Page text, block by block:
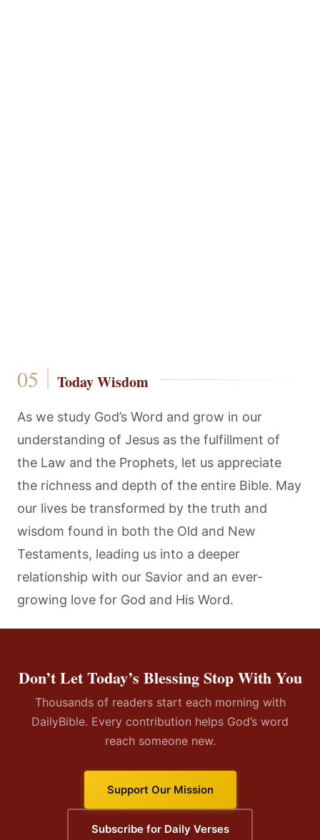
Today Wisdom
As we study God’s Word and grow in our
understanding of Jesus as the fulfillment of
the Law and the Prophets, let us appreciate
the richness and depth of the entire Bible. May
our lives be transformed by the truth and
wisdom found in both the Old and New
Testaments, leading us into a deeper
relationship with our Savior and an ever-
growing love for God and His Word.
Don’t Let Today’s Blessing Stop With You
Thousands of readers start each morning with
DailyBible. Every contribution helps God’s word
reach someone new.
Support Our Mission
Subscribe for Daily Verses